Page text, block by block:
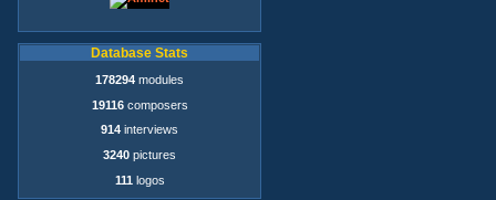
Database Stats
178294 modules
19116composers
914 interviews
3240 pictures
111 logos